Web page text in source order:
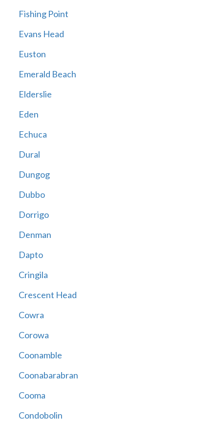
Fishing Point
Evans Head
Euston
Emerald Beach
Elderslie
Eden
Echuca
Dural
Dungog
Dubbo
Dorrigo
Denman
Dapto
Cringila
Crescent Head
Cowra
Corowa
Coonamble
Coonabarabran
Cooma
Condobolin